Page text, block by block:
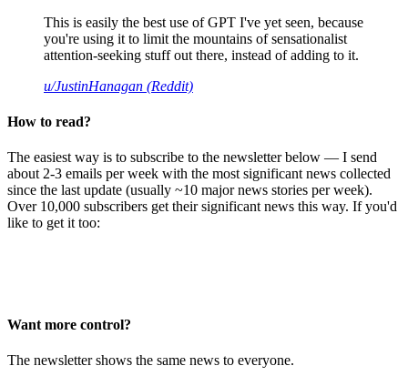
This is easily the best use of GPT I've yet seen, because
you're using it to limit the mountains of sensationalist
attention-seeking stuff out there, instead of adding to it.
u/JustinHanagan (Reddit)
How to read?
The easiest way is to subscribe to the newsletter below — I send
about 2-3 emails per week with the most significant news collected
since the last update (usually ~10 major news stories per week).
Over 10,000 subscribers get their significant news this way. If you'd
like to get it too:
Want more control?
The newsletter shows the same news to everyone.